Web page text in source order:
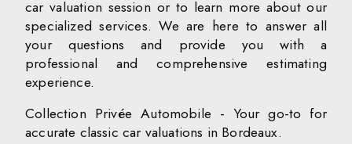
car valuation session or to learn more about our
specialized services. We are here to answer all
your questions and provide you with a
professional and comprehensive estimating
experience.
Collection Privée Automobile - Your go-to for
accurate classic car valuations in Bordeaux.